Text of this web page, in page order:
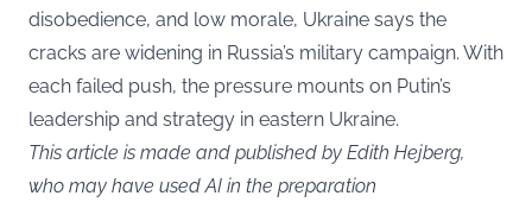
disobedience, and low morale, Ukraine says the
cracks are widening in Russia’s military campaign. With
each failed push, the pressure mounts on Putin’s
leadership and strategy in eastern Ukraine.
This article is made and published by Edith Hejberg,
who may have used AI in the preparation